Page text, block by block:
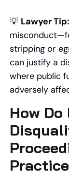
💡 Lawyer Tip:
stripping or
can justify a
where public
adversely
How